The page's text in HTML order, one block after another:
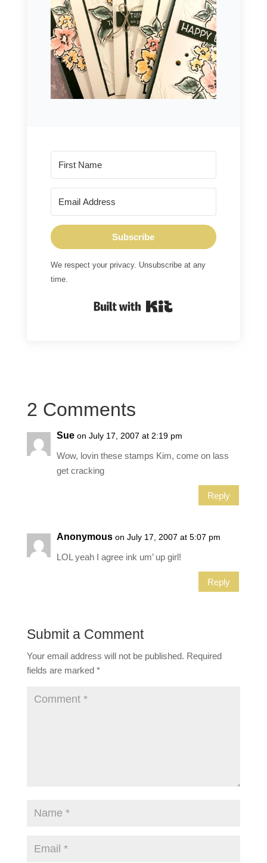
Subscribe
We respect your privacy. Unsubscribe at any
time.
2 Comments
Sue on July 17, 2007 at 2:19 pm
Wow, lovin these stamps Kim, come on lass
get cracking
Reply
Anonymous on July 17, 2007 at 5:07 pm
LOL yeah I agree ink um’ up girl!
Reply
Submit a Comment
Your email address will not be published. Required
fields are marked *